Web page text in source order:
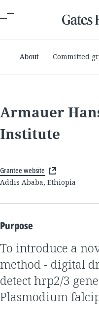
About Committed
Armauer
Institute
Grantee website
Addis Ababa, Ethiopia
Purpose
to introduce a novel rapid molecular
method - digital
detect hrp2/3
Plasmodium